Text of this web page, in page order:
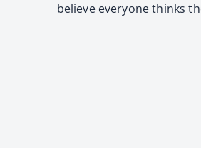
believe everyone thinks